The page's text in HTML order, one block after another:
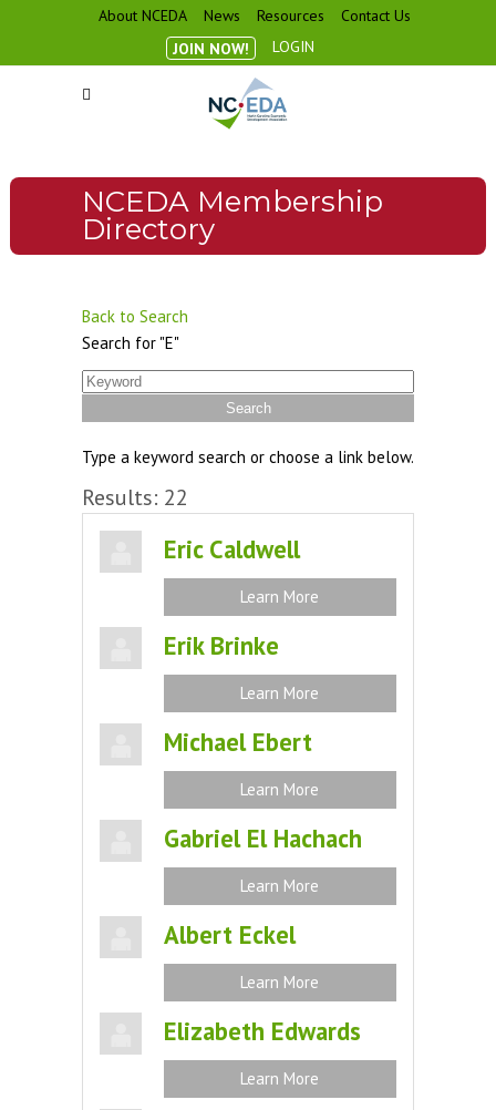
About NCEDA News Resources
Contact Us
JOIN NOW!
LOGIN
NCEDA Membership
Directory
Back to Search
Search for "E"
Type a keyword search or choose a link below.
Results: 22
Eric Caldwell
Learn More
Erik Brinke
Learn More
Michael Ebert
Learn More
Gabriel El Hachach
Learn More
Albert Eckel
Learn More
Elizabeth Edwards
Learn More